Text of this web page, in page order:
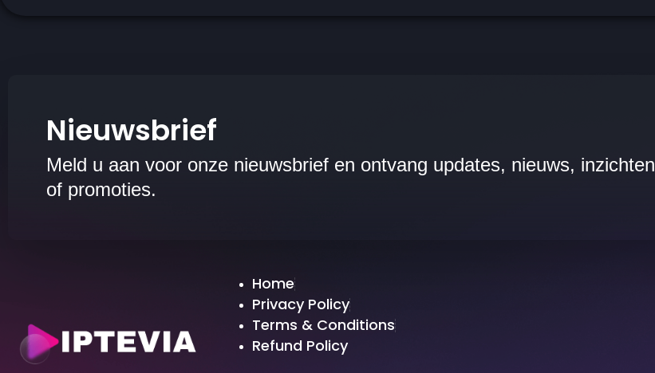
Nieuwsbrief
Meld u aan voor onze nieuwsbrief en ontvang updates, nieuws, inzichten
of promoties.
Home
Privacy Policy
Terms & Conditions
Refund Policy